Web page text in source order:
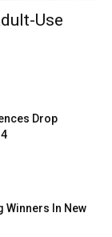
Use
Drop
Winners In New